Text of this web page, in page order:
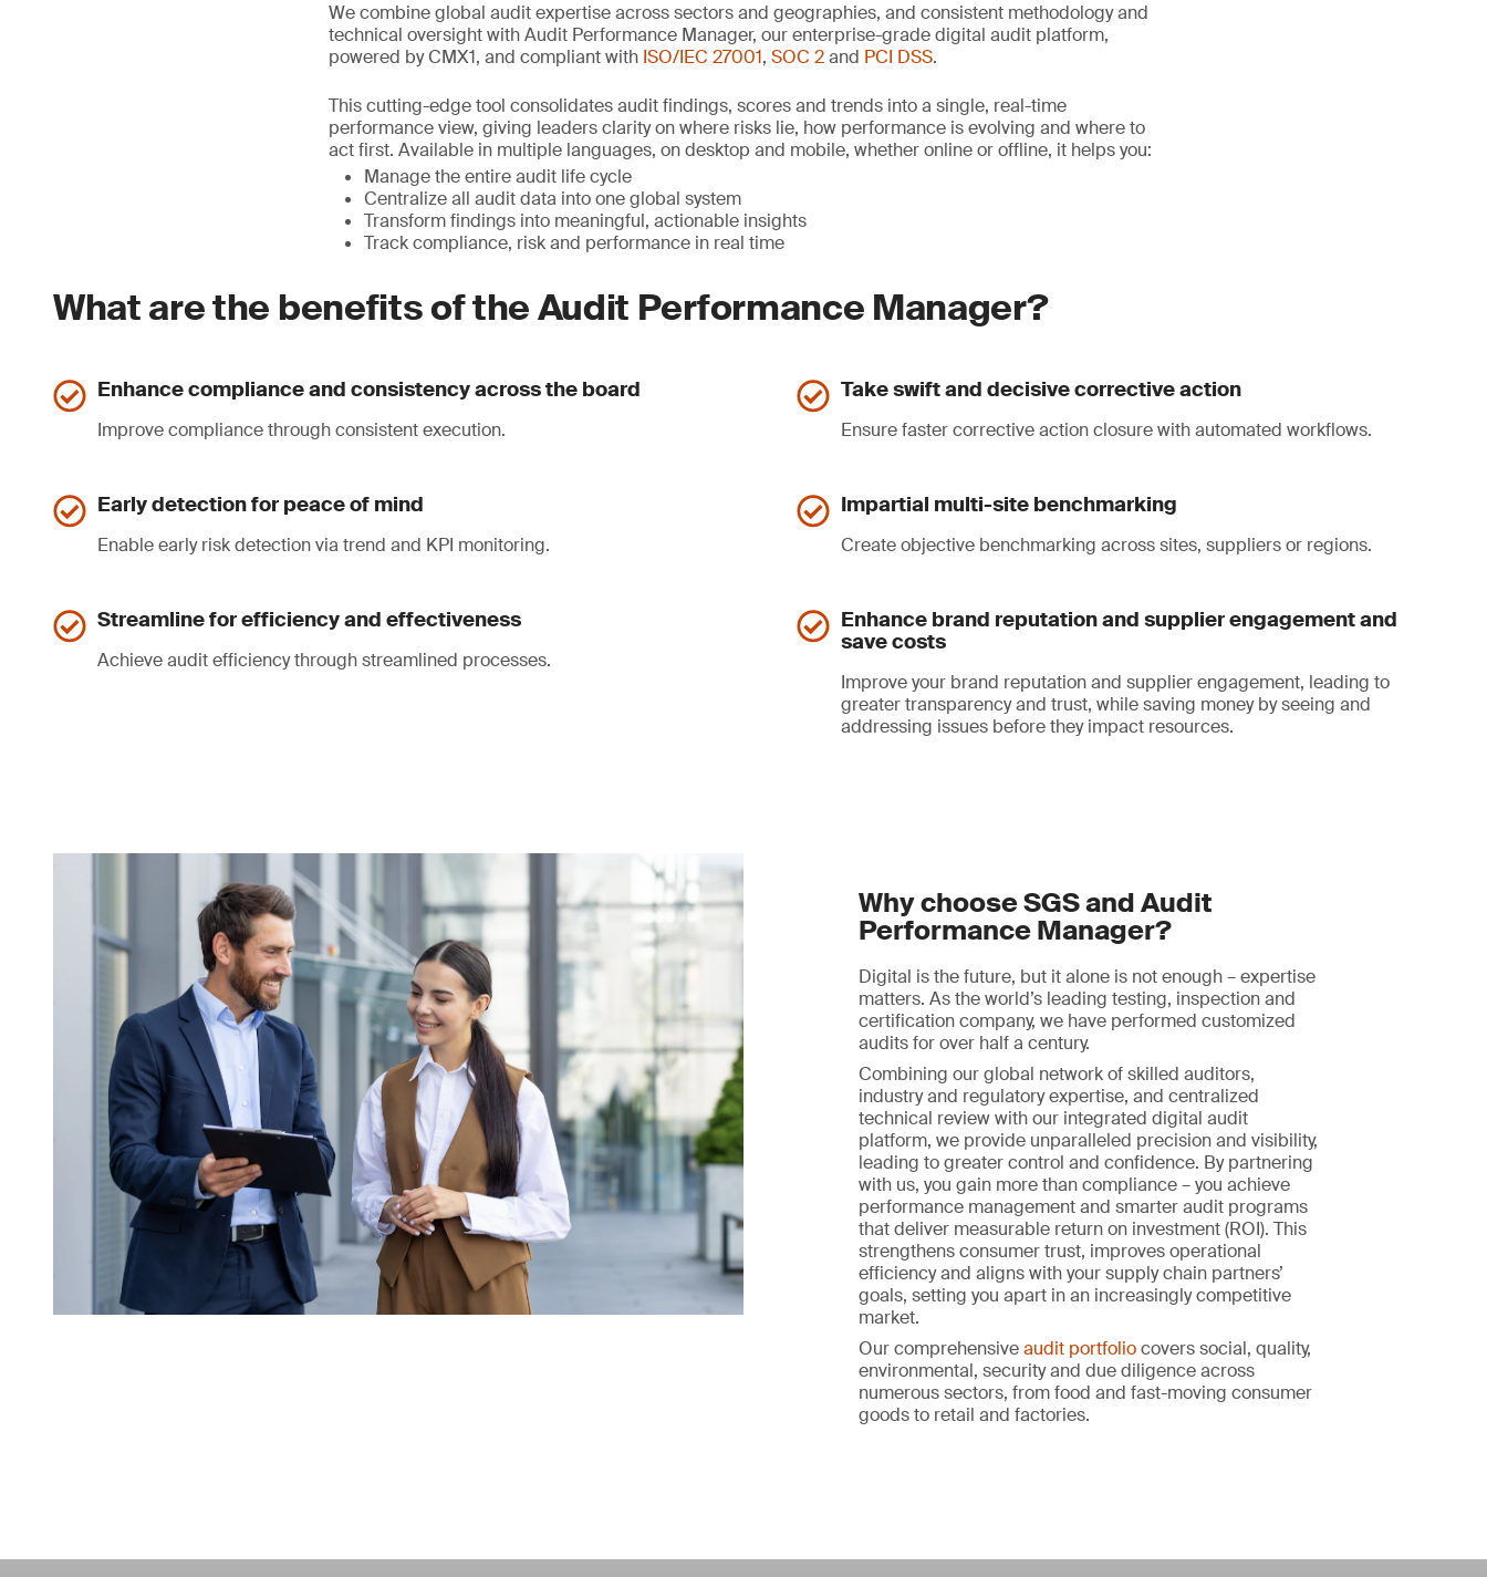
We combine global audit expertise across sectors and geographies, and consistent methodology and
technical oversight with Audit Performance Manager, our enterprise-grade digital audit platform,
powered by CMX1, and compliant with ISO/IEC 27001, SOC 2and PCI DSS.
This cutting-edge tool consolidates audit findings, scores and trends into a single, real-time
performance view, giving leaders clarity on where risks lie, how performance is evolving and where to
act first. Available in multiple languages, on desktop and mobile, whether online or offline, it helps you:
Manage the entire audit life cycle
Centralize all audit data into one global system
Transform findings into meaningful, actionable insights
Track compliance, risk and performance in real time
What are the benefits of the Audit Performance Manager?
Enhance compliance and consistency across the board
Improve compliance through consistent execution.
Take swift and decisive corrective action
Ensure faster corrective action closure with automated workflows.
Early detection for peace of mind
Enable early risk detection via trend and KPI monitoring.
Impartial multi-site benchmarking
Create objective benchmarking across sites, suppliers or regions.
Streamline for efficiency and effectiveness
Achieve audit efficiency through streamlined processes.
Enhance brand reputation and supplier engagement and
save costs
Improve your brand reputation and supplier engagement, leading to
greater transparency and trust, while saving money by seeing and
addressing issues before they impact resources.
Why choose SGS and Audit
Performance Manager?
Digital is the future, but it alone is not enough – expertise
matters. As the world’s leading testing, inspection and
certification company, we have performed customized
audits for over half a century.
Combining our global network of skilled auditors,
industry and regulatory expertise, and centralized
technical review with our integrated digital audit
platform, we provide unparalleled precision and visibility,
leading to greater control and confidence. By partnering
with us, you gain more than compliance – you achieve
performance management and smarter audit programs
that deliver measurable return on investment (ROI). This
strengthens consumer trust, improves operational
efficiency and aligns with your supply chain partners’
goals, setting you apart in an increasingly competitive
market.
Our comprehensiveaudit portfoliocovers social, quality,
environmental, security and due diligence across
numerous sectors, from food and fast-moving consumer
goods to retail and factories.